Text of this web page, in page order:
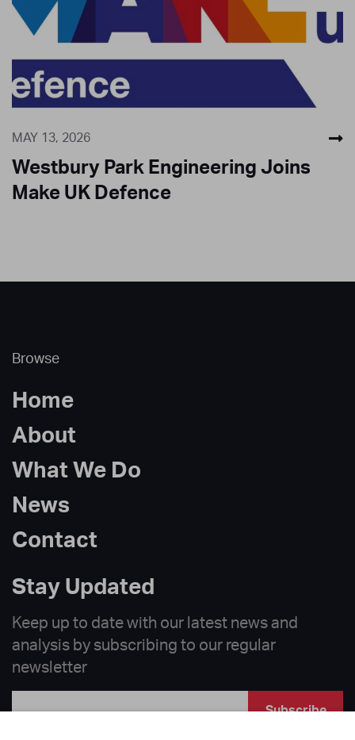
MAY 13, 2026
Westbury Park Engineering Joins
Make UK Defence
Browse
Home
About
What We Do
News
Contact
Stay Updated
Keep up to date with our latest news and
analysis by subscribing to our regular
newsletter
Subscribe